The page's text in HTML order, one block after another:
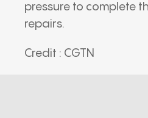
pressure to complete
repairs.
Credit : CGTN